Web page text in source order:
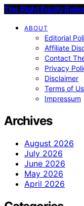
The Right Equity
ABOUT
Editorial
Affiliate
Contact
Privacy
Disclaimer
Terms of
Impressum
Archives
August 2026
July 2026
June 2026
May 2026
April 2026